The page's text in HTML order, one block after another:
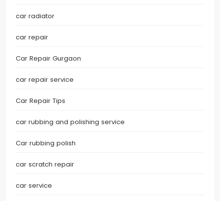
car radiator
car repair
Car Repair Gurgaon
car repair service
Car Repair Tips
car rubbing and polishing service
Car rubbing polish
car scratch repair
car service